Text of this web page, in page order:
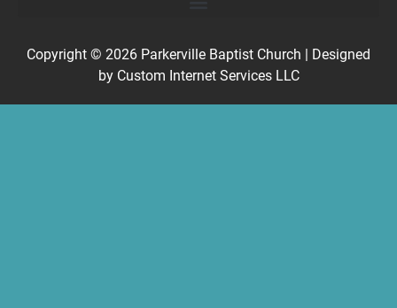
Copyright © 2026 Parkerville Baptist Church | Designed
by Custom Internet Services LLC